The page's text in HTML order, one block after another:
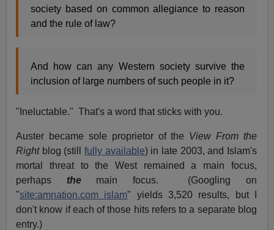
society based on common allegiance to reason
and the rule of law?
And how can any Western society survive the
inclusion of large numbers of such people in it?
"Ineluctable." That's a word that sticks with you.
Auster became sole proprietor of the View From the
Rightblog (stillfully available) in late 2003, and Islam's
mortal threat to the West remained a main focus,
perhaps themain focus. (Googling on
"site:amnation.com islam" yields 3,520 results, but I
don't know if each of those hits refers to a separate blog
entry.)